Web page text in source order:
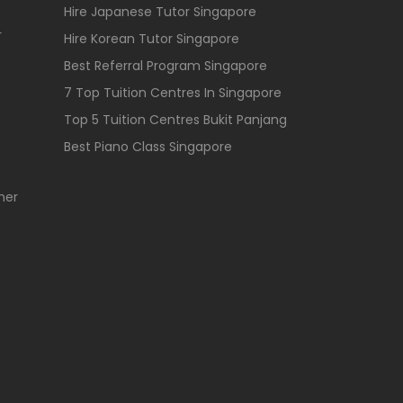
Hire Japanese Tutor Singapore
Hire Korean Tutor Singapore
Best Referral Program Singapore
7 Top Tuition Centres In Singapore
Top 5 Tuition Centres Bukit Panjang
Best Piano Class Singapore